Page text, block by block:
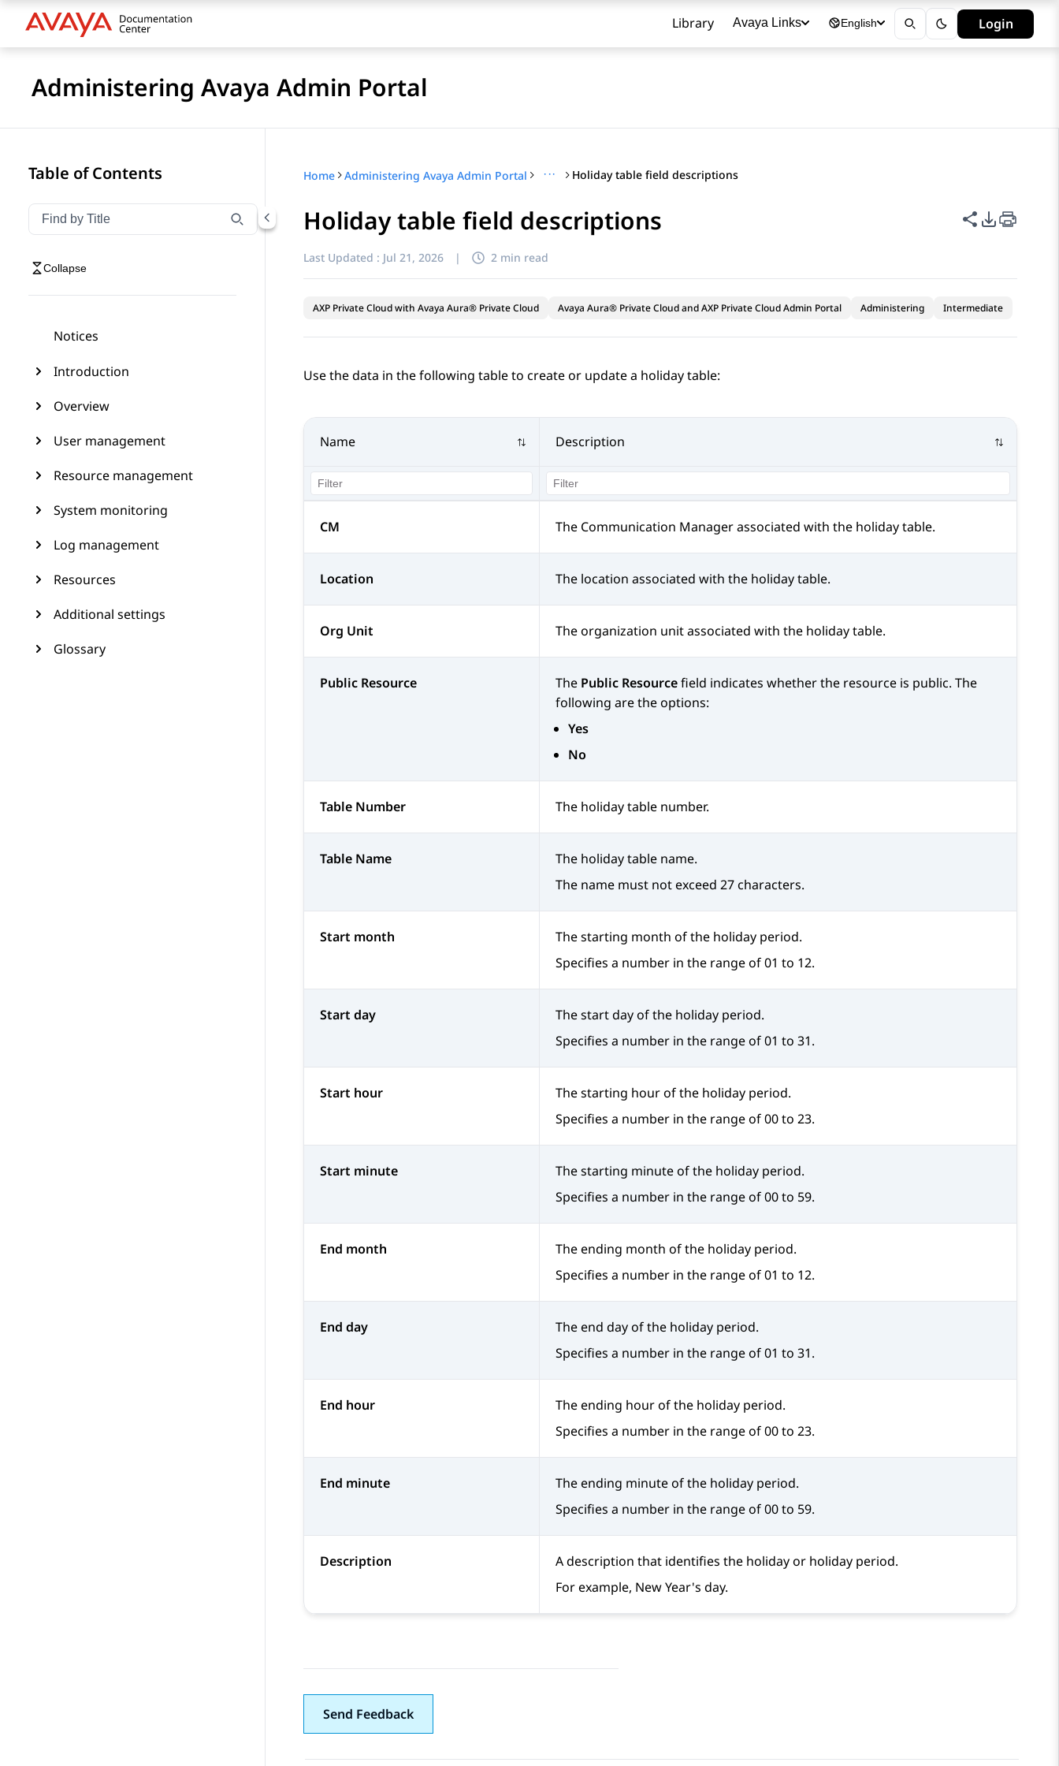
Library Avaya Links English Login
Administering Avaya Admin Portal
Table of Contents
Filter navigation by title
Type to filter navigation items by title
Collapse
Notices
Introduction
Overview
User management
Resource management
System monitoring
Log management
Resources
Additional settings
Glossary
Home Administering Avaya Admin Portal ··· Holiday table field descriptions
Holiday table field descriptions Share this
PDF
Last Updated : Jul 21, 2026 | 2 min read
AXP Private Cloud with Avaya Aura® Private Cloud Avaya Aura® Private Cloud and AXP Private Cloud Admin Portal Administering Intermediate
Use the data in the following table to create or update a holiday table:
Name Description
CM The Communication Managerassociated with the holiday table.
Location The location associated with the holiday table.
Org Unit The organization unit associated with the holiday table.
Public Resource The Public Resourcefield indicates whether the resource is public. The
following are the options:
Yes
No
Table Number The holiday table number.
Table Name
The holiday table name.
The name must not exceed 27 characters.
Start month
The starting month of the holiday period.
Specifies a number in the range of 01 to 12.
Start day
The start day of the holiday period.
Specifies a number in the range of 01 to 31.
Start hour
The starting hour of the holiday period.
Specifies a number in the range of 00 to 23.
Start minute
The starting minute of the holiday period.
Specifies a number in the range of 00 to 59.
End month
The ending month of the holiday period.
Specifies a number in the range of 01 to 12.
End day
The end day of the holiday period.
Specifies a number in the range of 01 to 31.
End hour
The ending hour of the holiday period.
Specifies a number in the range of 00 to 23.
End minute
The ending minute of the holiday period.
Specifies a number in the range of 00 to 59.
Description
A description that identifies the holiday or holiday period.
For example, New Year's day.
Send Feedback